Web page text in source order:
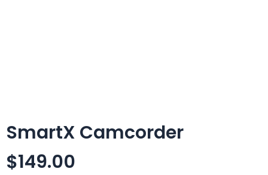
SmartX Camcorder
$149.00